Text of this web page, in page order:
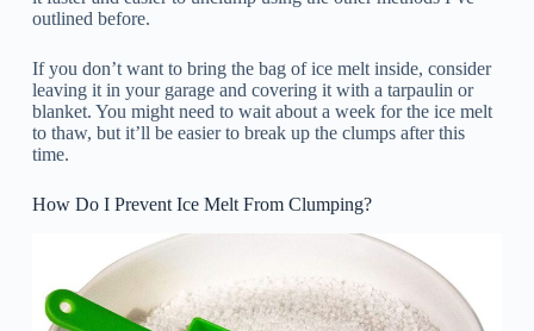
outlined before.
If you don’t want to bring the bag of ice melt inside, consider
leaving it in your garage and covering it with a tarpaulin or
blanket. You might need to wait about a week for the ice melt
to thaw, but it’ll be easier to break up the clumps after this
time.
How Do I Prevent Ice Melt From Clumping?